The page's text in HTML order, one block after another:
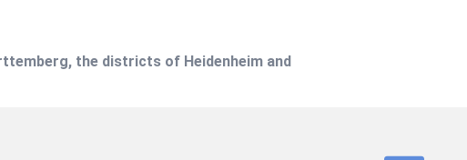
the districts of Heidenheim and